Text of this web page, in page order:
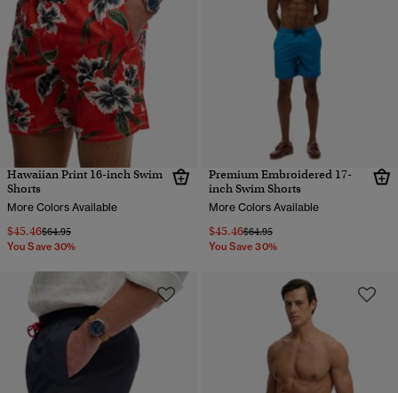
Hawaiian Print 16-inch Swim
Shorts
More Colors Available
$45.46Price reduced from
$64.95to
You Save 30%
Premium Embroidered 17-
inch Swim Shorts
More Colors Available
$45.46Price reduced from
$64.95to
You Save 30%